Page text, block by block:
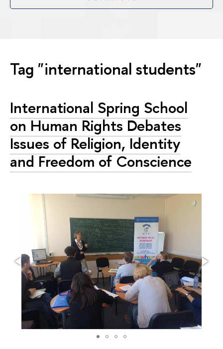
Tag "international students"
International Spring School
on Human Rights Debates
Issues of Religion, Identity
and Freedom of Conscience